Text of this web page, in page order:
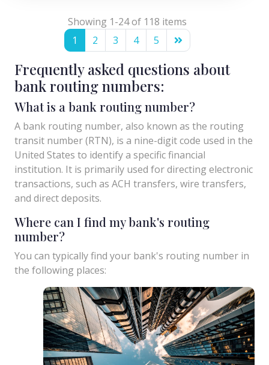
Showing 1-24 of 118 items
1
2 3 4 5
Frequently asked questions about
bank routing numbers:
What is a bank routing number?
A bank routing number, also known as the routing
transit number (RTN), is a nine-digit code used in the
United States to identify a specific financial
institution. It is primarily used for directing electronic
transactions, such as ACH transfers, wire transfers,
and direct deposits.
Where can I find my bank's routing
number?
You can typically find your bank's routing number in
the following places: